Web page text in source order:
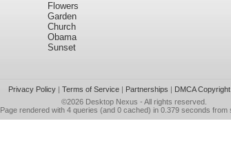
Flowers
Garden
Church
Obama
Sunset
Privacy Policy| Terms of Service| Partnerships | DMCA
©2026 Desktop Nexus - All rights reserved.
Page rendered with 4 queries (and 0 cached) in 0.379 seconds from